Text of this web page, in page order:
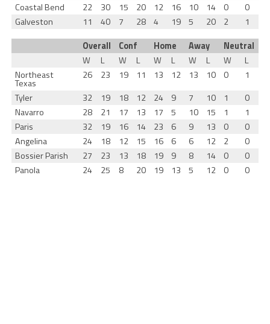
Coastal Bend
22 30 15 20 12 16 10 14 0
0
Galveston
11 40 7 28 4 19 5 20 2
1
Overall
Conf Home Away
Neutral
W
L W L W L W L W
L
Northeast
Texas
26 23 19 11 13 12 13 10 0
1
Tyler
32 19 18 12 24 9 7 10 1
0
Navarro
28 21 17 13 17 5 10 15 1
1
Paris
32 19 16 14 23 6 9 13 0
0
Angelina
24 18 12 15 16 6 6 12 2
0
Bossier Parish
27 23 13 18 19 9 8 14 0
0
Panola
24 25 8 20 19 13 5 12 0 0